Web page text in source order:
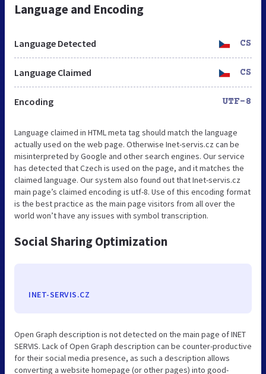
Language and Encoding
Language Detected CS
Language Claimed CS
Encoding UTF-8
Language claimed in HTML meta tag should match the language
actually used on the web page. Otherwise Inet-servis.cz can be
misinterpreted by Google and other search engines. Our service
has detected that Czech is used on the page, and it matches the
claimed language. Our system also found out that Inet-servis.cz
main page’s claimed encoding is utf-8. Use of this encoding format
is the best practice as the main page visitors from all over the
world won’t have any issues with symbol transcription.
Social Sharing Optimization
INET-SERVIS.CZ
Open Graph description is not detected on the main page of INET
SERVIS. Lack of Open Graph description can be counter-productive
for their social media presence, as such a description allows
converting a website homepage (or other pages) into good-